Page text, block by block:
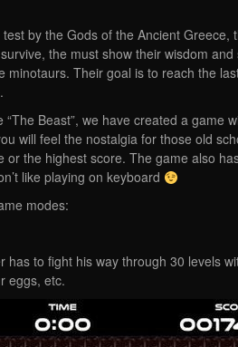
by the Gods of the Ancient Greece,
the must show their wisdom
minotaurs. Their goal is to reach the
Beast”, we have created a game
will feel the nostalgia for those old
or the highest score. The game also
like playing on keyboard
modes:
has to fight his way through 30 levels
eggs, etc.